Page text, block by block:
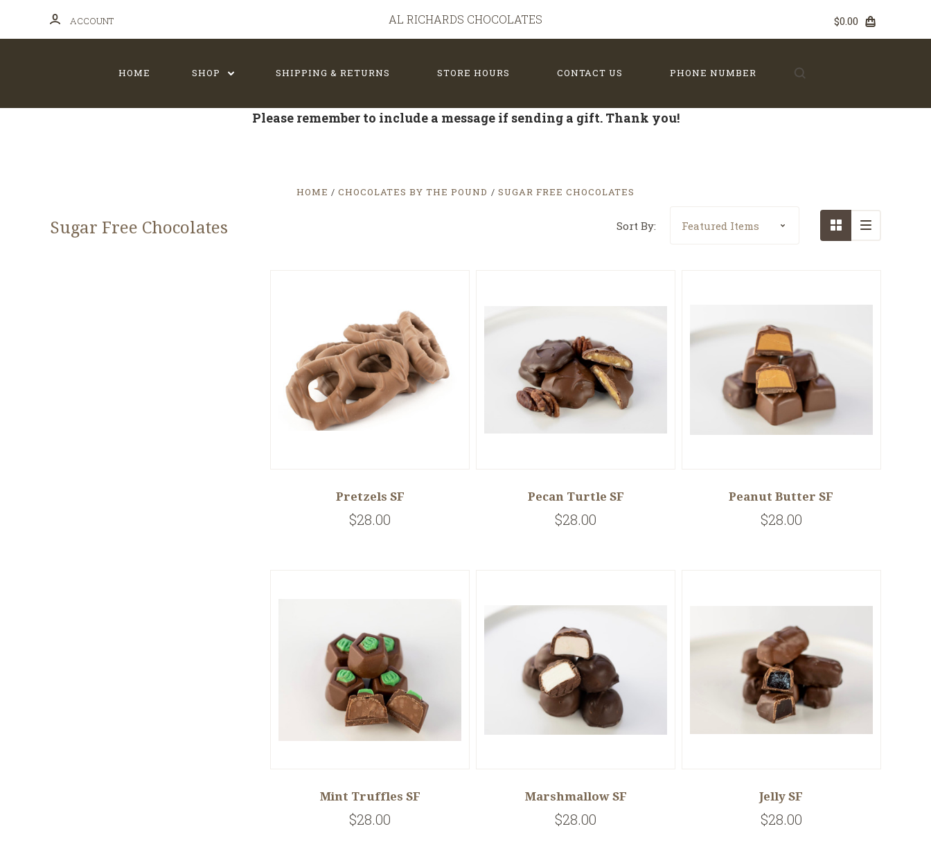
ACCOUNT AL RICHARDS CHOCOLATES $0.00
HOME SHOP SHIPPING & RETURNS STORE HOURS CONTACT US PHONE NUMBER
Please remember to include a message if sending a gift. Thank you!
HOME CHOCOLATES BY THE POUND SUGAR FREE CHOCOLATES
Sugar Free Chocolates Sort By:
Pretzels SF
$28.00
Pecan Turtle SF
$28.00
Peanut Butter SF
$28.00
Mint Truffles SF
$28.00
Marshmallow SF
$28.00
Jelly SF
$28.00